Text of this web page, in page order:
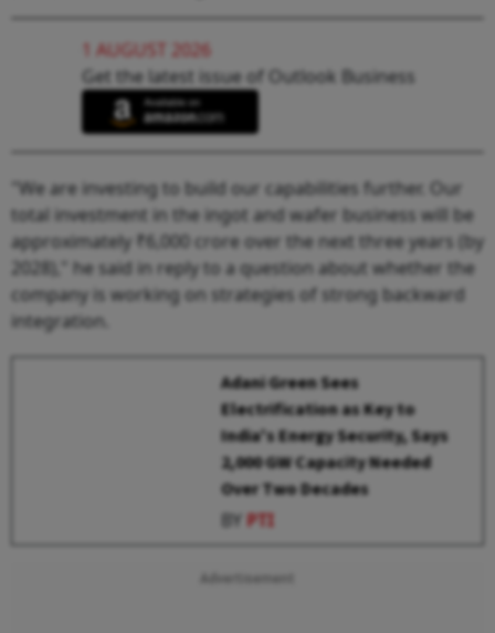
1 AUGUST 2026
Get the latest issue of Outlook Business
"We are investing to build our capabilities further. Our
total investment in the ingot and wafer business will be
approximately ₹6,000 crore over the next three years (by
2028)," he said in reply to a question about whether the
company is working on strategies of strong backward
integration.
Adani Green Sees
Electrification as Key to
India's Energy Security, Says
2,000 GW Capacity Needed
Over Two Decades
BYPTI
Advertisement